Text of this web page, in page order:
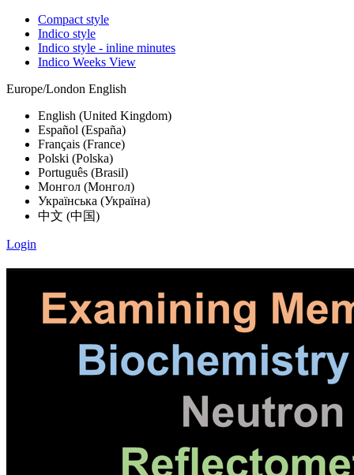
Compact style
Indico style
Indico style - inline minutes
Indico Weeks View
Europe/London English
English (United Kingdom)
Español (España)
Français (France)
Polski (Polska)
Português (Brasil)
Монгол (Монгол)
Українська (Україна)
中文 (中国)
Login